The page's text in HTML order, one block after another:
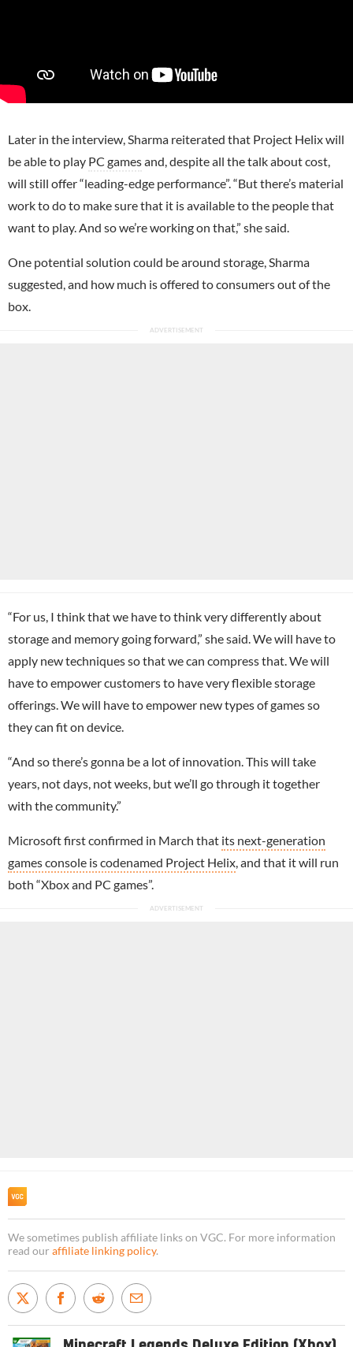
Later in the interview, Sharma reiterated that Project Helix will
be able to play PC gamesand, despite all the talk about cost,
will still offer “leading-edge performance”. “But there’s material
work to do to make sure that it is available to the people that
want to play. And so we’re working on that,” she said.
One potential solution could be around storage, Sharma
suggested, and how much is offered to consumers out of the
box.
“For us, I think that we have to think very differently about
storage and memory going forward,” she said. We will have to
apply new techniques so that we can compress that. We will
have to empower customers to have very flexible storage
offerings. We will have to empower new types of games so
they can fit on device.
“And so there’s gonna be a lot of innovation. This will take
years, not days, not weeks, but we’ll go through it together
with the community.”
Microsoft first confirmed in March that its next-generation
games console is codenamed Project Helix, and that it will run
both “Xbox and PC games”.
We sometimes publish affiliate links on VGC. For more information
read our affiliate linking policy.